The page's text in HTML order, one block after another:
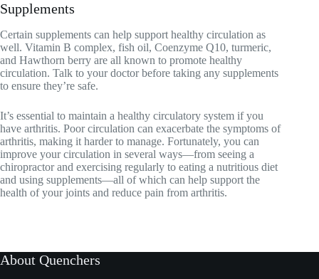
Supplements
Certain supplements can help support healthy circulation as
well. Vitamin B complex, fish oil, Coenzyme Q10, turmeric,
and Hawthorn berry are all known to promote healthy
circulation. Talk to your doctor before taking any supplements
to ensure they’re safe.
It’s essential to maintain a healthy circulatory system if you
have arthritis. Poor circulation can exacerbate the symptoms of
arthritis, making it harder to manage. Fortunately, you can
improve your circulation in several ways—from seeing a
chiropractor and exercising regularly to eating a nutritious diet
and using supplements—all of which can help support the
health of your joints and reduce pain from arthritis.
About Quenchers